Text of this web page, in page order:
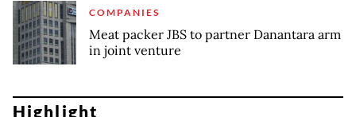
COMPANIES
Meat packer JBS to partner Danantara arm
in joint venture
Highlight